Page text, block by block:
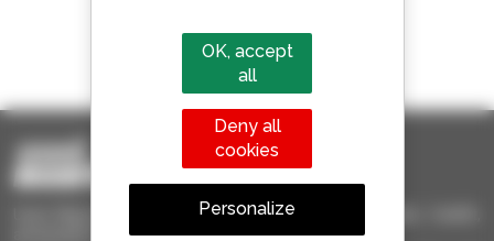
1 out of 4 telehandlers
sold in the world is a Manitou
Used Manitou - Used Handling Equipment : telehandler, forklift,
OK, accept
all
Deny all
cookies
Personalize